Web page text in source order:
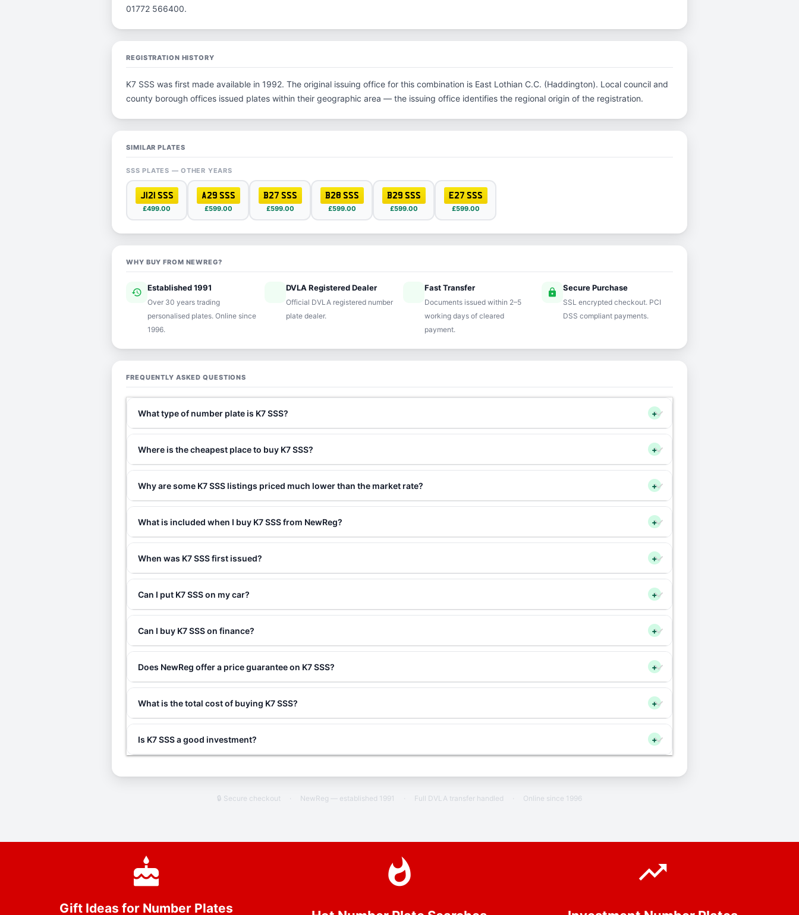
01772 566400.
REGISTRATION HISTORY
K7 SSS was first made available in 1992. The original issuing office for this combination is East Lothian C.C. (Haddington). Local council and
county borough offices issued plates within their geographic area — the issuing office identifies the regional origin of the registration.
SIMILAR PLATES
SSS PLATES — OTHER YEARS
J121 SSS
£499.00
A29 SSS
£599.00
B27 SSS
£599.00
B28 SSS
£599.00
B29 SSS
£599.00
E27 SSS
£599.00
WHY BUY FROM NEWREG?
history Established 1991
Over 30 years trading
personalised plates. Online since
1996.
verifiedDVLA Registered Dealer
Official DVLA registered number
plate dealer.
speedFast Transfer
Documents issued within 2–5
working days of cleared
payment.
lock Secure Purchase
SSL encrypted checkout. PCI
DSS compliant payments.
FREQUENTLY ASKED QUESTIONS
What type of number plate is K7 SSS? +
Where is the cheapest place to buy K7 SSS? +
Why are some K7 SSS listings priced much lower than the market rate? +
What is included when I buy K7 SSS from NewReg? +
When was K7 SSS first issued? +
Can I put K7 SSS on my car? +
Can I buy K7 SSS on finance? +
Does NewReg offer a price guarantee on K7 SSS? +
What is the total cost of buying K7 SSS? +
Is K7 SSS a good investment? +
🔒 Secure checkout · NewReg — established 1991 · Full DVLA transfer handled · Online since 1996
Gift Ideas for Number Plates